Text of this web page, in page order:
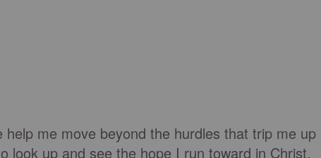
me move beyond the hurdles that trip me up
look up and see the hope I run toward in Christ.